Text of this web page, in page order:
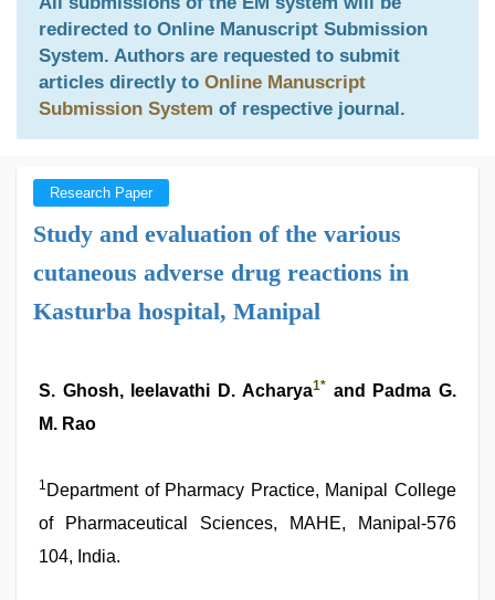
redirected to Online Manuscript Submission
System. Authors are requested to submit
articles directly to Online Manuscript
Submission System of respective journal.
Research Paper
Study and evaluation of the various
cutaneous adverse drug reactions in
Kasturba hospital, Manipal
S. Ghosh, leelavathi D. Acharya1* and Padma G.
M. Rao
1 Department of Pharmacy Practice, Manipal College
of Pharmaceutical Sciences, MAHE, Manipal-576
104, India.